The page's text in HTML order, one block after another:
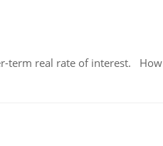
term real rate of interest. How